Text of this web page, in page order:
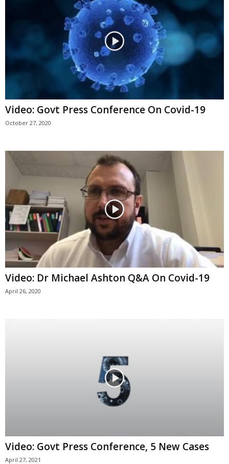
Video: Govt Press Conference On Covid-19
October 27, 2020
Video: Dr Michael Ashton Q&A On Covid-19
April 26, 2020
Video: Govt Press Conference, 5 New Cases
April 27, 2021